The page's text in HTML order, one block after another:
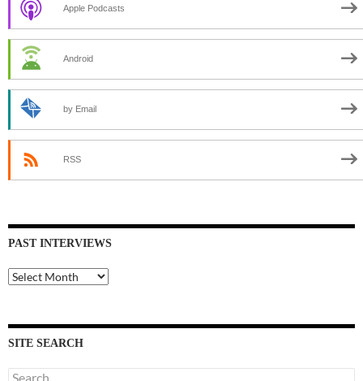
Apple Podcasts
Android
by Email
RSS
PAST INTERVIEWS
Past
Interviews
SITE SEARCH
Search